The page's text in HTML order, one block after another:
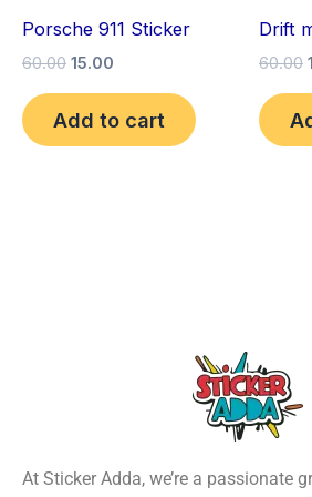
Porsche 911 Sticker
60.00 15.00
Add to cart
Drift
60.00
At Sticker Adda, we’re a passionate